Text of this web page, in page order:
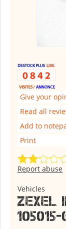
Give your
Read all
Add to
Print
Report abuse
Vehicles